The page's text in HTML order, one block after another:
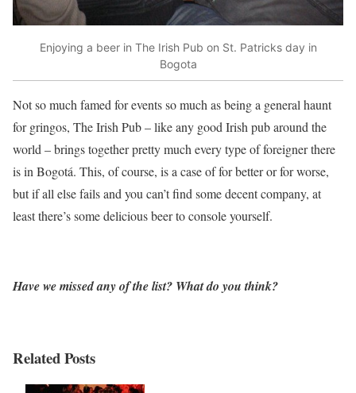
Enjoying a beer in The Irish Pub on St. Patricks day in
Bogota
Not so much famed for events so much as being a general haunt
for gringos, The Irish Pub – like any good Irish pub around the
world – brings together pretty much every type of foreigner there
is in Bogotá. This, of course, is a case of for better or for worse,
but if all else fails and you can’t find some decent company, at
least there’s some delicious beer to console yourself.
Have we missed any of the list? What do you think?
Related Posts